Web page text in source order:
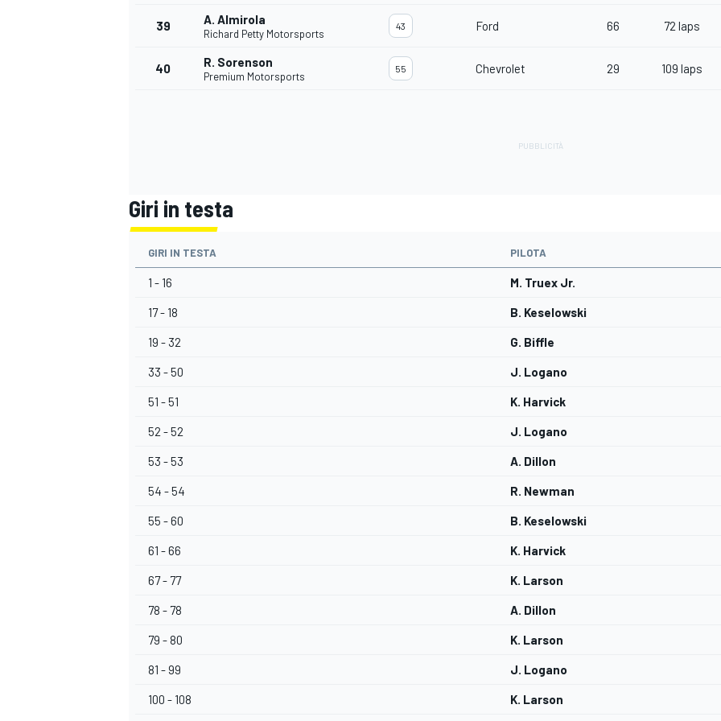
RALLY
39 A. Almirola
Richard Petty Motorsports
43 Ford 66 72 laps
40 R. Sorenson
Premium Motorsports
55 Chevrolet 29 109 laps
Giri in testa
GIRI IN TESTA PILOTA
1 - 16 M. Truex Jr.
17 - 18 B. Keselowski
19 - 32 G. Biffle
33 - 50 J. Logano
51 - 51 K. Harvick
52 - 52 J. Logano
53 - 53 A. Dillon
54 - 54 R. Newman
55 - 60 B. Keselowski
61 - 66 K. Harvick
67 - 77 K. Larson
78 - 78 A. Dillon
79 - 80 K. Larson
81 - 99 J. Logano
100 - 108 K. Larson